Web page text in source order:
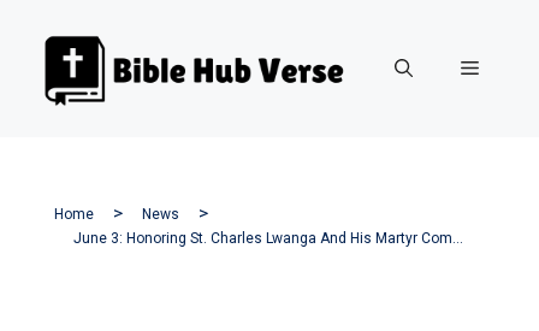
Menu
Home
News
June 3: Honoring St. Charles Lwanga And His Martyr Companions